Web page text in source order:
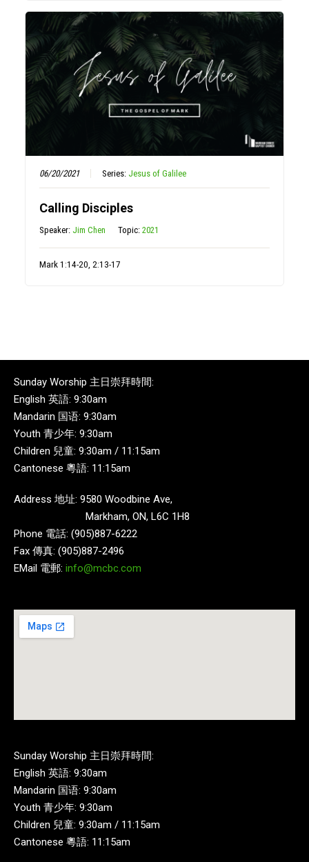
06/20/2021 Series: Jesus of Galilee
Calling Disciples
Speaker: Jim Chen Topic:2021
Mark 1:14-20, 2:13-17
Sunday Worship 主日崇拜時間:
English 英語: 9:30am
Mandarin 国语: 9:30am
Youth 青少年: 9:30am
Children 兒童: 9:30am / 11:15am
Cantonese 粵語: 11:15am
Address 地址: 9580 Woodbine Ave,
Markham, ON, L6C 1H8
Phone 電話: (905)887-6222
Fax 傳真: (905)887-2496
EMail 電郵: info@mcbc.com
Sunday Worship 主日崇拜時間:
English 英語: 9:30am
Mandarin 国语: 9:30am
Youth 青少年: 9:30am
Children 兒童: 9:30am / 11:15am
Cantonese 粵語: 11:15am